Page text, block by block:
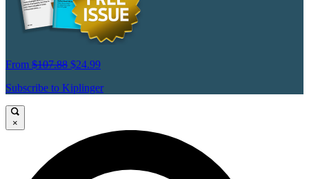
From $107.88 $24.99
Subscribe to Kiplinger
×